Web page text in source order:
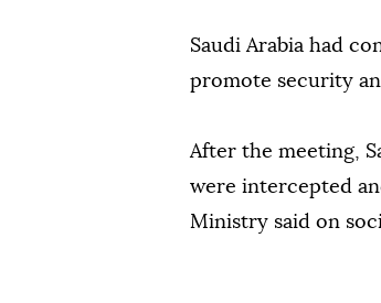
Saudi Arabia had
promote security
After the meeting,
were intercepted
Ministry said on